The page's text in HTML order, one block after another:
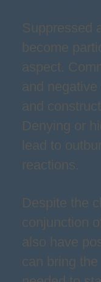
Suppressed
become
aspect.
and
and
Denying or
lead to
reactions.
Despite the
conjunction
also have
can bring